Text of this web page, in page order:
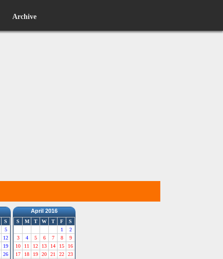
Archive
S
5
12
19
26
April 2016
S M T W T F
S
1
2
3
4 5 6 7 8
9
10
11 12 13 14 15
16
17
18 19 20 21 22
23